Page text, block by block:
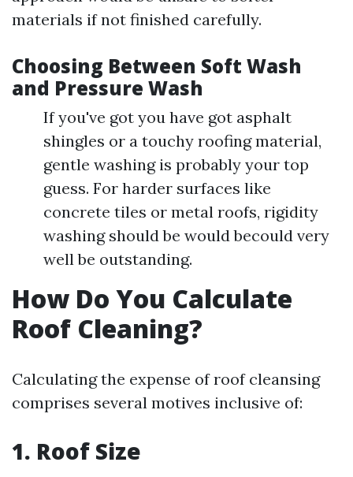
materials if not finished carefully.
Choosing Between Soft Wash
and Pressure Wash
If you've got you have got asphalt
shingles or a touchy roofing material,
gentle washing is probably your top
guess. For harder surfaces like
concrete tiles or metal roofs, rigidity
washing should be would becould very
well be outstanding.
How Do You Calculate
Roof Cleaning?
Calculating the expense of roof cleansing
comprises several motives inclusive of:
1. Roof Size